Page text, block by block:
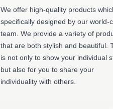
We offer high-quality products
specifically designed by our world-
team. We provide a variety of
that are both stylish and beautiful.
is not only to show your individual
but also for you to share your
individuality with others.